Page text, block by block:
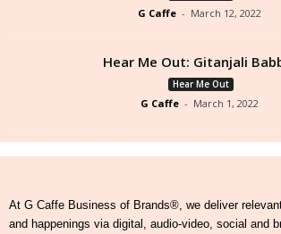
G Caffe - March 12, 2022
Hear Me Out: Gitanjali
Hear Me Out
G Caffe - March 1, 2022
At G Caffe Business of Brands®, we deliver
and happenings via digital, audio-video, social and